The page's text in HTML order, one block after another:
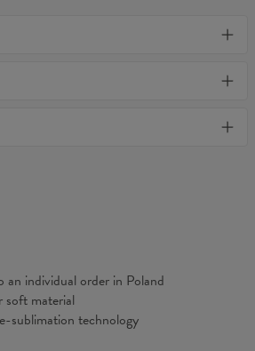
how often you wash it, it won't fade
If your order isn't what you
63 64 65 66 66 67
an individual order in Poland
soft material
sublimation technology